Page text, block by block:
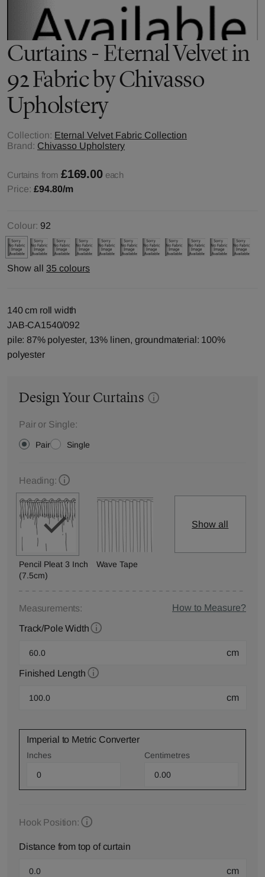
Curtains - Eternal Velvet in
92 Fabric by Chivasso
Upholstery
Collection: Eternal Velvet Fabric Collection
Brand: Chivasso Upholstery
Curtains from £169.00 each
Price: £94.80/m
Colour: 92
Show all 35 colours
140 cm roll width
JAB-CA1540/092
pile: 87% polyester, 13% linen, groundmaterial: 100%
polyester
Design Your Curtains
Pair or Single:
Pair Single
Heading:
Pencil Pleat 3 Inch
(7.5cm)
Wave Tape
Show all
Measurements: How to Measure?
Track/Pole Width
cm
Finished Length
cm
Imperial to Metric Converter
Inches Centimetres
Hook Position:
Distance from top of curtain
cm